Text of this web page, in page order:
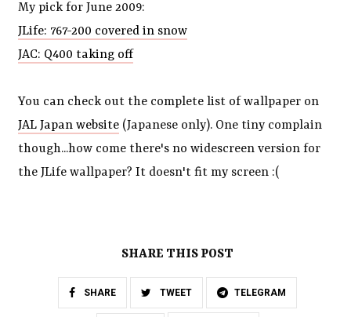
My pick for June 2009:
JLife: 767-200 covered in snow
JAC: Q400 taking off
You can check out the complete list of wallpaper on
JAL Japan website (Japanese only). One tiny complain
though...how come there's no widescreen version for
the JLife wallpaper? It doesn't fit my screen :(
SHARE THIS POST
SHARE TWEET TELEGRAM